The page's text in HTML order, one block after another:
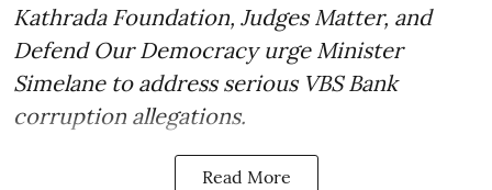
Kathrada Foundation, Judges Matter, and
Defend Our Democracy urge Minister
Simelane to address serious VBS Bank
corruption allegations.
Read More